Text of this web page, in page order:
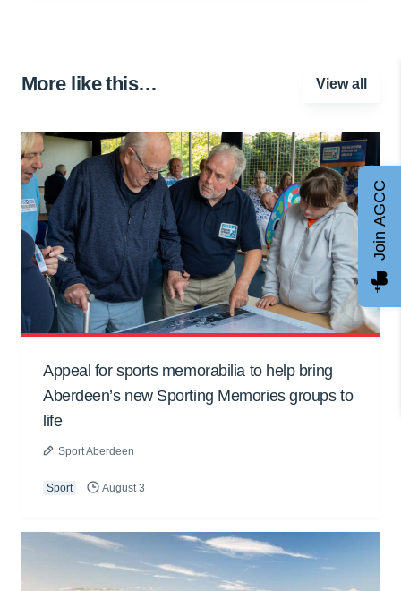
More like this… View all
Appeal for sports memorabilia to help bring
Aberdeen’s new Sporting Memories groups to
life
Sport Aberdeen
Sport August 3
Join AGCC